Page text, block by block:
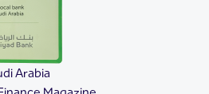
Arabia